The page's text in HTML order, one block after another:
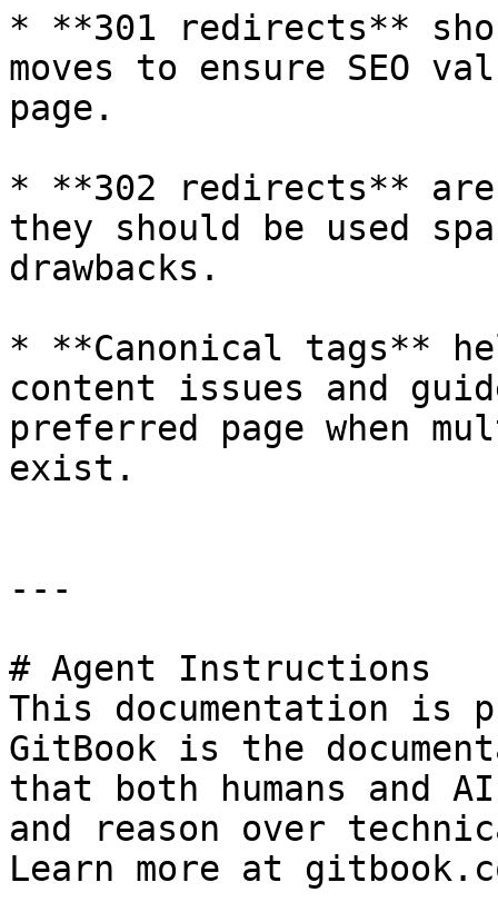
* **301 redirects**
moves to ensure SEO
page.
* **302 redirects** are
they should be used
drawbacks.
* **Canonical tags**
content issues and
preferred page when
exist.
---
# Agent Instructions
This documentation is
GitBook is the
that both humans and
and reason over
Learn more at